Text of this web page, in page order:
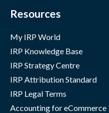
Resources
My IRP World
IRP Knowledge Base
IRP Strategy Centre
IRP Attribution Standard
IRP Legal Terms
Accounting for eCommerce